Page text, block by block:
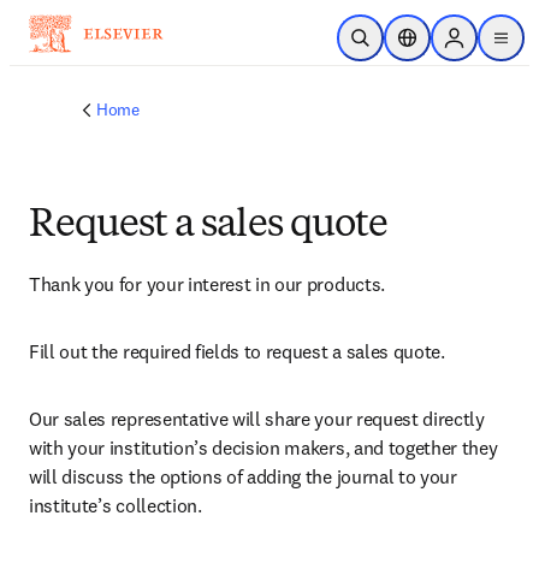
Skip to main content
Open SearchLocation Selector
Sign in to
menu
Home
Request a sales quote
Thank you for your interest in our products.
Fill out the required fields to request a sales quote.
Our sales representative will share your request directly
with your institution’s decision makers, and together they
will discuss the options of adding the journal to your
institute’s collection.